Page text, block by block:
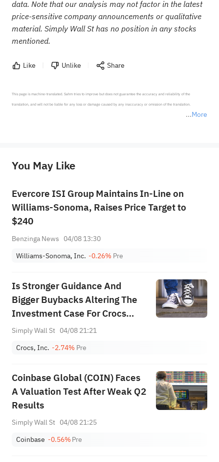
data. Note that our analysis may not factor in the latest
price-sensitive company announcements or qualitative
material. Simply Wall St has no position in any stocks
mentioned.
Like Unlike Share
More
This page is machine-translated. Sahm tries to improve but does not guarantee the accuracy and reliability of the
translation, and will not be liable for any loss or damage caused by any inaccuracy or omission of the translation.
provide any investment advice, nor does it make any commitments and guarantees.
You May Like
Evercore ISI Group Maintains In-Line on
Williams-Sonoma, Raises Price Target to
$240
Benzinga News 04/08 13:30
Williams-Sonoma, Inc. -0.26% Pre
Is Stronger Guidance And
Bigger Buybacks Altering The
Investment Case For Crocs
(CROX)?
Simply Wall St 04/08 21:21
Crocs, Inc. -2.74% Pre
Coinbase Global (COIN) Faces
A Valuation Test After Weak Q2
Results
Simply Wall St 04/08 21:25
Coinbase -0.56%Pre